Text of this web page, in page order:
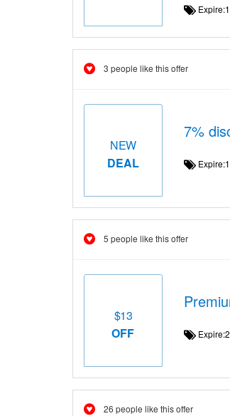
3 people like this offer
NEW
DEAL
7%
5 people like this offer
$13
OFF
26 people like this offer